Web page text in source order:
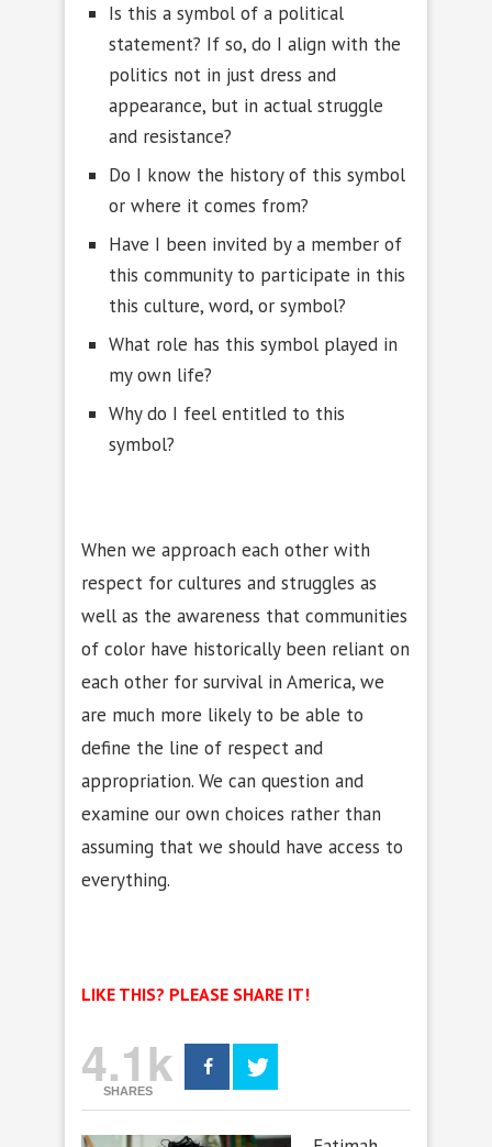
Is this a symbol of a political
statement? If so, do I align with the
politics not in just dress and
appearance, but in actual struggle
and resistance?
Do I know the history of this symbol
or where it comes from?
Have I been invited by a member of
this community to participate in this
this culture, word, or symbol?
What role has this symbol played in
my own life?
Why do I feel entitled to this
symbol?
When we approach each other with
respect for cultures and struggles as
well as the awareness that communities
of color have historically been reliant on
each other for survival in America, we
are much more likely to be able to
define the line of respect and
appropriation. We can question and
examine our own choices rather than
assuming that we should have access to
everything.
LIKE THIS? PLEASE SHARE IT!
4.1k
SHARES